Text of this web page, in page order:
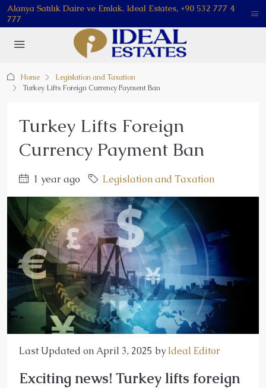
Alanya Satılık Daire ve Emlak. Ideal Estates, +90 532 777 4
777
Home
Legislation and Taxation
Turkey Lifts Foreign Currency Payment Ban
Turkey Lifts Foreign
Currency Payment Ban
1 year ago Legislation and Taxation
Last Updated on April 3, 2025 by Ideal Editor
Exciting news! Turkey lifts foreign